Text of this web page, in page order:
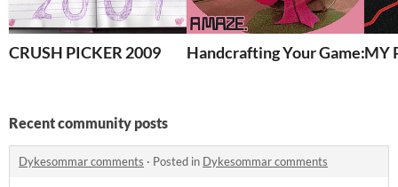
CRUSH PICKER 2009 Handcrafting Your Game: A
MY
Recent community posts
Dykesommar comments · Posted in Dykesommar comments